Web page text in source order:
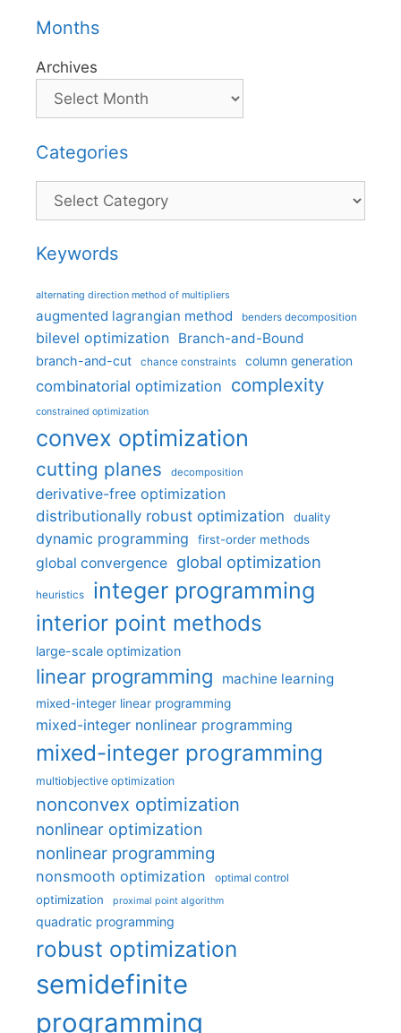
Months
Archives
Categories
Categories
Keywords
alternating direction method of multipliers
augmented lagrangian method benders decomposition
bilevel optimization Branch-and-Bound
branch-and-cut chance constraints column generation
combinatorial optimization complexity
constrained optimization
convex optimization
cutting planes decomposition
derivative-free optimization
distributionally robust optimization
duality
dynamic programming first-order methods
global convergence global optimization
heuristics integer programming
interior point methods
large-scale optimization
linear programming machine learning
mixed-integer linear programming
mixed-integer nonlinear programming
mixed-integer programming
multiobjective optimization
nonconvex optimization
nonlinear optimization
nonlinear programming
nonsmooth optimization optimal control
optimization proximal point algorithm
quadratic programming
robust optimization
semidefinite
programming